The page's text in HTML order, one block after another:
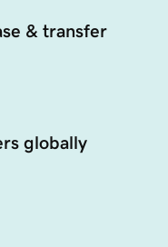
& transfer
globally